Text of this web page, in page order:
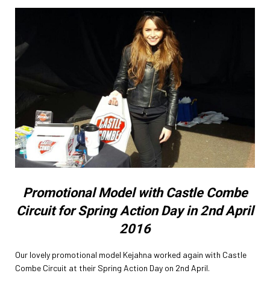
Promotional Model with Castle Combe
Circuit for Spring Action Day in 2nd April
2016
Our lovely promotional model Kejahna worked again with Castle
Combe Circuit at their Spring Action Day on 2nd April.